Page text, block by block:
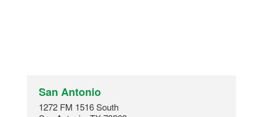
San Antonio
1272 FM 1516 South